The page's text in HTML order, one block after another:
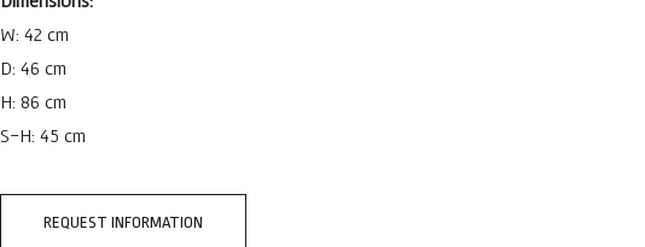
W: 42 cm
D: 46 cm
H: 86 cm
S-H: 45 cm
REQUEST INFORMATION